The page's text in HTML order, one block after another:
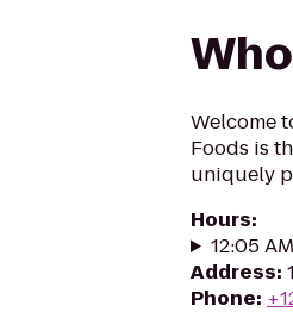
Welcome
Foods is
uniquely
Hours:
12:05
Address:
Phone: